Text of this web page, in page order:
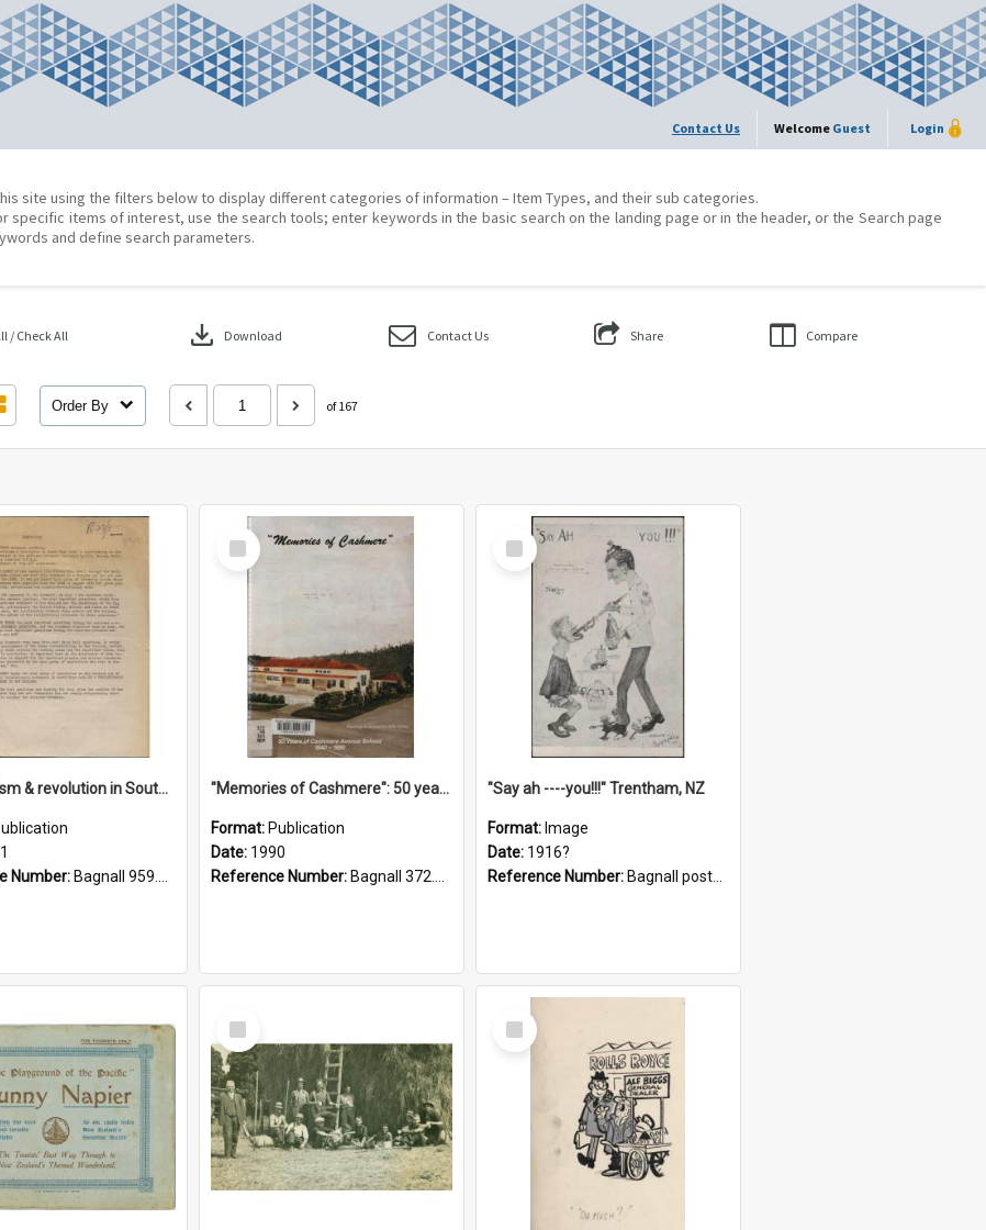
Contact Us Welcome Guest Login
site using the filters below to display different categories of information – Item Types, and their sub categories.
specific items of interest, use the search tools; enter keywords in the basic search on the landing page or in the header, or the Search page
and define search parameters.
/ Check All download Download Contact Us Share Compare
Order By of 167
"Imperialism & revolution in South-east Asia": a contribution to discussion in the anti-war movement
Number: Bagnall 959.70433 Imp
Select
Item
"Memories of Cashmere": 50 years of Cashmere Avenue School, 1940-1990
Format: Publication
Date: 1990
Reference Number: Bagnall 372.99341 Mem
Select
Item
"Say ah ----you!!!" Trentham, NZ
Format: Image
Date: 1916?
Reference Number: Bagnall postcard collection
Select
Item
Select
Item